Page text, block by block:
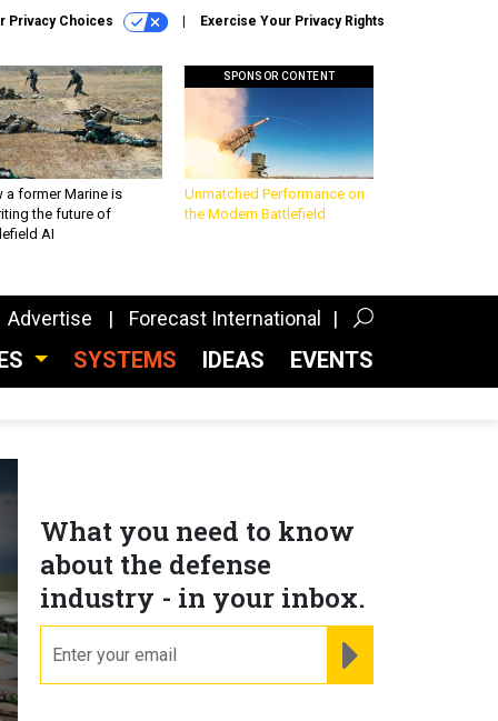
Privacy Choices Exercise Your Privacy Rights
a former Marine is
the future of
AI
SPONSOR CONTENT
Unmatched Performance on
the Modern Battlefield
Advertise Forecast International
SYSTEMS IDEAS EVENTS
What you need to know
about the defense
industry - in your inbox.